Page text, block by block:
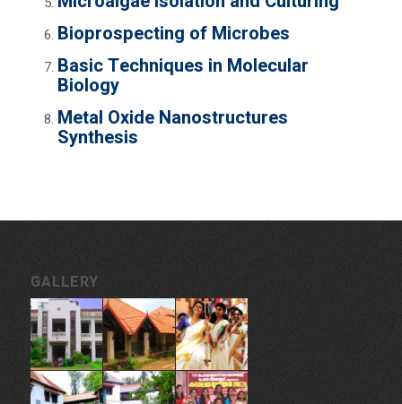
Bioprospecting of Microbes
Basic Techniques in Molecular
Biology
Metal Oxide Nanostructures
Synthesis
GALLERY